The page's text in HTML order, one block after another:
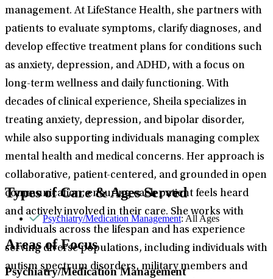
management. At LifeStance Health, she partners with
patients to evaluate symptoms, clarify diagnoses, and
develop effective treatment plans for conditions such
as anxiety, depression, and ADHD, with a focus on
long-term wellness and daily functioning. With
decades of clinical experience, Sheila specializes in
treating anxiety, depression, and bipolar disorder,
while also supporting individuals managing complex
mental health and medical concerns. Her approach is
collaborative, patient-centered, and grounded in open
communication, ensuring each patient feels heard
and actively involved in their care. She works with
individuals across the lifespan and has experience
serving diverse populations, including individuals with
autism spectrum disorders, military members and
Types of Care & Ages Served
Psychiatry/Medication Management: All Ages
Areas of Focus
Psychiatry/Medication Management